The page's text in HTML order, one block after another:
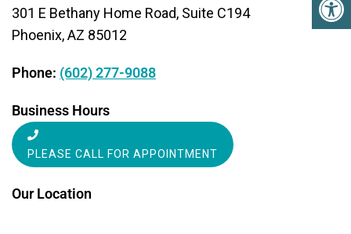
301 E Bethany Home Road, Suite C194
Phoenix, AZ 85012
Phone: (602) 277-9088
Business Hours
PLEASE CALL FOR APPOINTMENT
Our Location